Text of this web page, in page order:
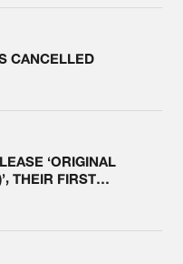
CANCELLED
‘ORIGINAL
THEIR FIRST